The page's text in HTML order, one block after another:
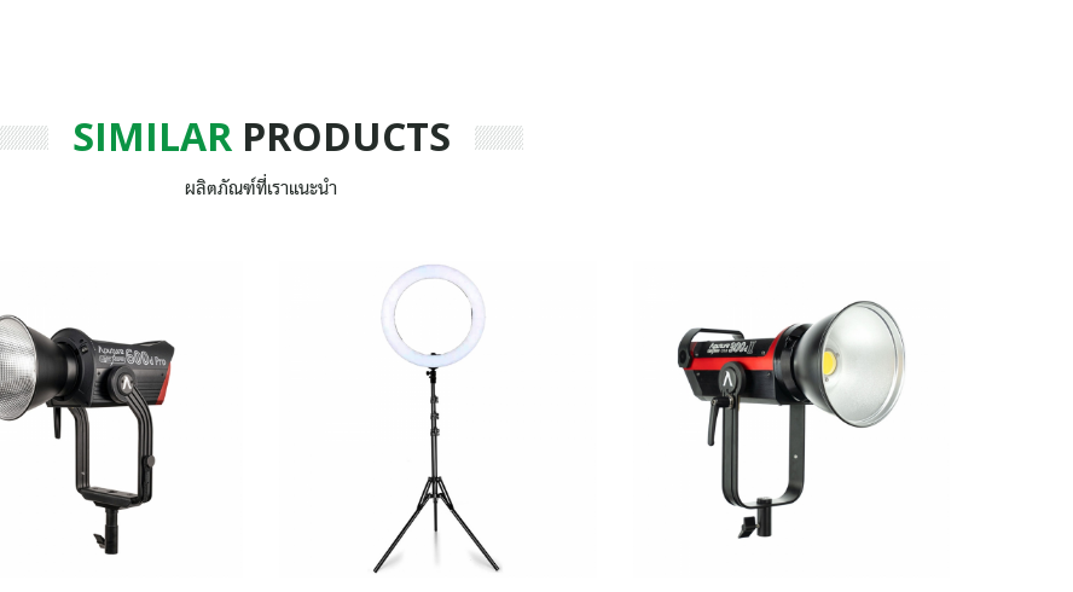
SIMILARPRODUCTS
ผลิตภัณฑ์ที่เราแนะนำ